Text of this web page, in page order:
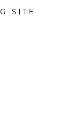
SITE